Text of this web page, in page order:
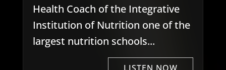
Health Coach of the Integrative
Institution of Nutrition one of the
largest nutrition schools...